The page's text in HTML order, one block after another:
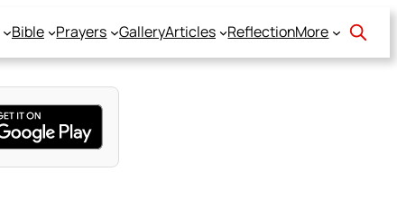
Bible Prayers GalleryArticles ReflectionMore